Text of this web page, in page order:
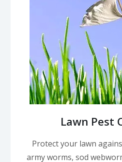
Lawn Pest
Protect your lawn
army worms, sod